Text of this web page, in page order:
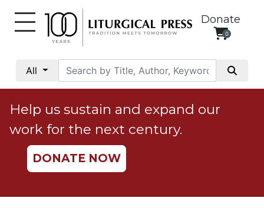
Donate
0
All
Social
Justice
Catholic
Social
Teaching
Help us sustain and expand our
work for the next century.
DONATE NOW